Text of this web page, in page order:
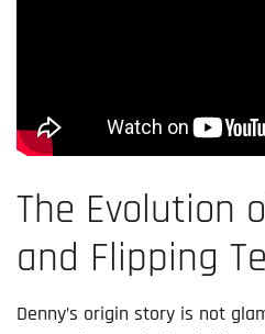
The Evolution
and Flipping
Denny’s origin story is not